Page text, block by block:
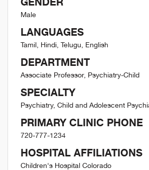
Male
LANGUAGES
Tamil, Hindi, Telugu, English
DEPARTMENT
Associate Professor, Psychiatry-Child
SPECIALTY
Psychiatry, Child and Adolescent
PRIMARY CLINIC PHONE
720-777-1234
HOSPITAL AFFILIATIONS
Children's Hospital Colorado